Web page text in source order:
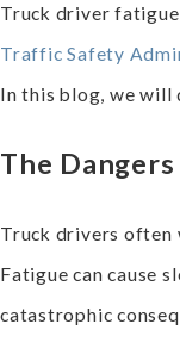
Truck driver
Traffic Safety
In this blog, we will
The
Truck drivers often
Fatigue can cause
catastrophic